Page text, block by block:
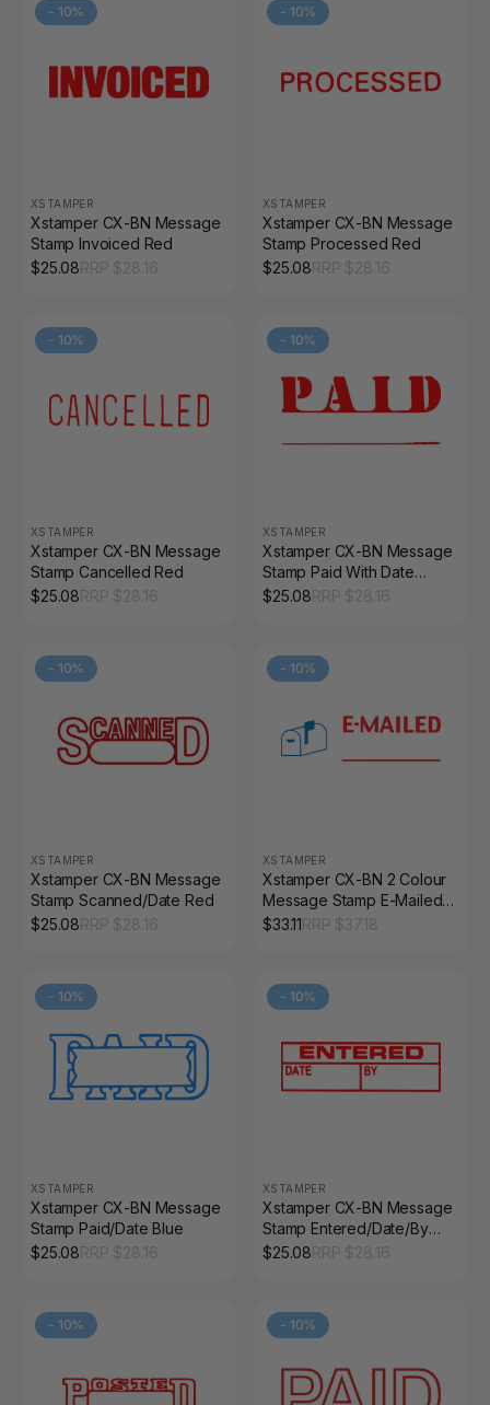
- 10%
XSTAMPER
Xstamper CX-BN Message
Stamp Invoiced Red
$25.08
- 10%
XSTAMPER
Xstamper CX-BN Message
Stamp Processed Red
$25.08
- 10%
XSTAMPER
Xstamper CX-BN Message
Stamp Cancelled Red
$25.08
- 10%
XSTAMPER
Xstamper CX-BN Message
Stamp Paid With Date
Space Red
$25.08
- 10%
XSTAMPER
Xstamper CX-BN Message
Stamp Scanned/Date Red
$25.08
- 10%
XSTAMPER
Xstamper CX-BN 2 Colour
Message Stamp E-Mailed
with Icon Blue/Red
$33.11
- 10%
XSTAMPER
Xstamper CX-BN Message
Stamp Paid/Date Blue
$25.08
- 10%
XSTAMPER
Xstamper CX-BN Message
Stamp Entered/Date/By
Red
$25.08
- 10% - 10%